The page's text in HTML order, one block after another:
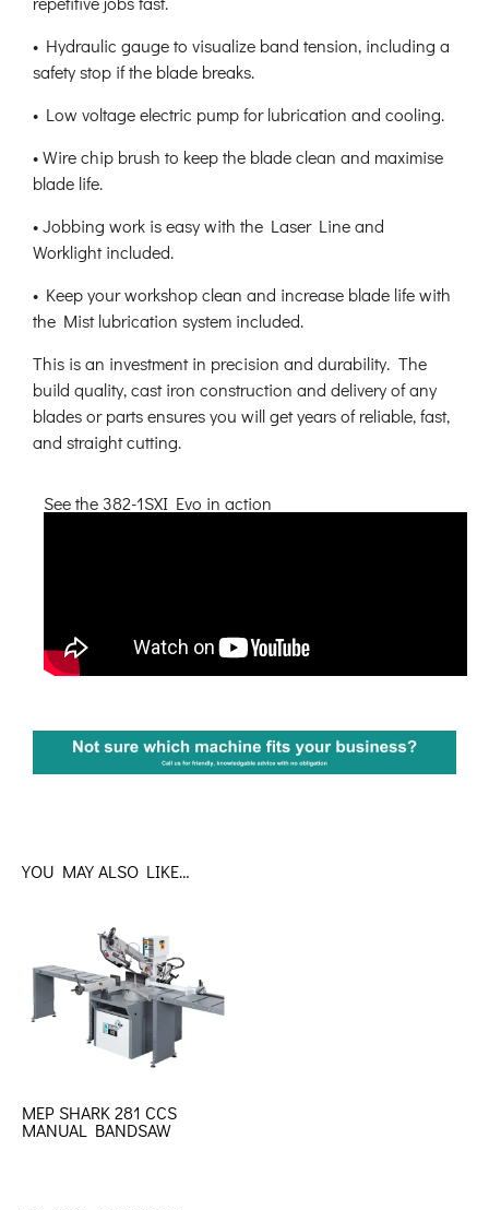
• Hydraulic gauge to visualize band tension, including a
safety stop if the blade breaks.
• Low voltage electric pump for lubrication and cooling.
• Wire chip brush to keep the blade clean and maximise
blade life.
• Jobbing work is easy with the Laser Line and
Worklight included.
• Keep your workshop clean and increase blade life with
the Mist lubrication system included.
This is an investment in precision and durability. The
build quality, cast iron construction and delivery of any
blades or parts ensures you will get years of reliable, fast,
and straight cutting.
See the 382-1SXI Evo in action
YOU MAY ALSO LIKE…
MEP SHARK 281 CCS
MANUAL BANDSAW